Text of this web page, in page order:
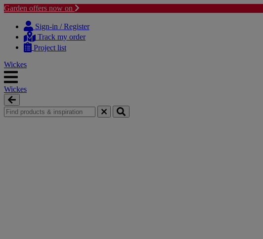
Garden offers now on
content
navigation
Sign-in / Register
Track my order
Project list
Wickes
Wickes